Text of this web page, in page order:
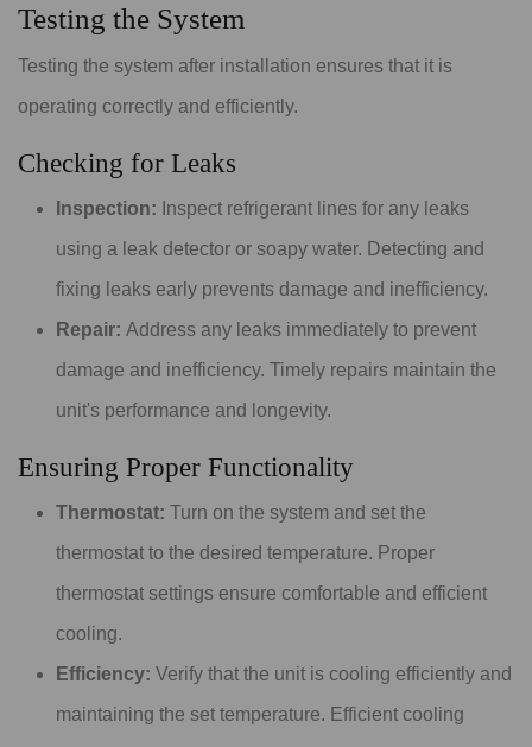
Testing the System
Testing the system after installation ensures that it is
operating correctly and efficiently.
Checking for Leaks
Inspection: Inspect refrigerant lines for any leaks
using a leak detector or soapy water. Detecting and
fixing leaks early prevents damage and inefficiency.
Repair: Address any leaks immediately to prevent
damage and inefficiency. Timely repairs maintain the
unit's performance and longevity.
Ensuring Proper Functionality
Thermostat: Turn on the system and set the
thermostat to the desired temperature. Proper
thermostat settings ensure comfortable and efficient
cooling.
Efficiency: Verify that the unit is cooling efficiently and
maintaining the set temperature. Efficient cooling